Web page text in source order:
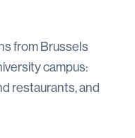
from Brussels
campus:
restaurants, and